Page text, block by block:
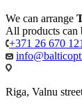
We can arrange
All products can
+371 26 670 121
Riga, Valnu